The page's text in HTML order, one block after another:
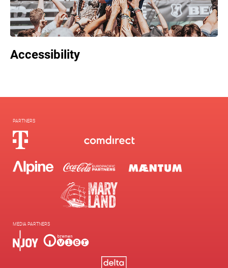
Accessibility
PARTNERS
MEDIA PARTNERS